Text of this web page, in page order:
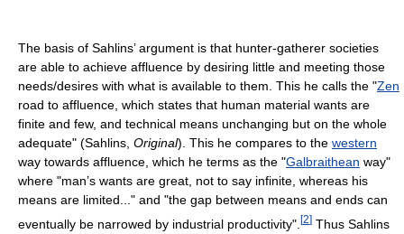
The basis of Sahlins’ argument is that hunter-gatherer societies
are able to achieve affluence by desiring little and meeting those
needs/desires with what is available to them. This he calls the "Zen
road to affluence, which states that human material wants are
finite and few, and technical means unchanging but on the whole
adequate" (Sahlins, Original). This he compares to the western
way towards affluence, which he terms as the "Galbraithean way"
where "man’s wants are great, not to say infinite, whereas his
means are limited..." and "the gap between means and ends can
eventually be narrowed by industrial productivity". [2] Thus Sahlins